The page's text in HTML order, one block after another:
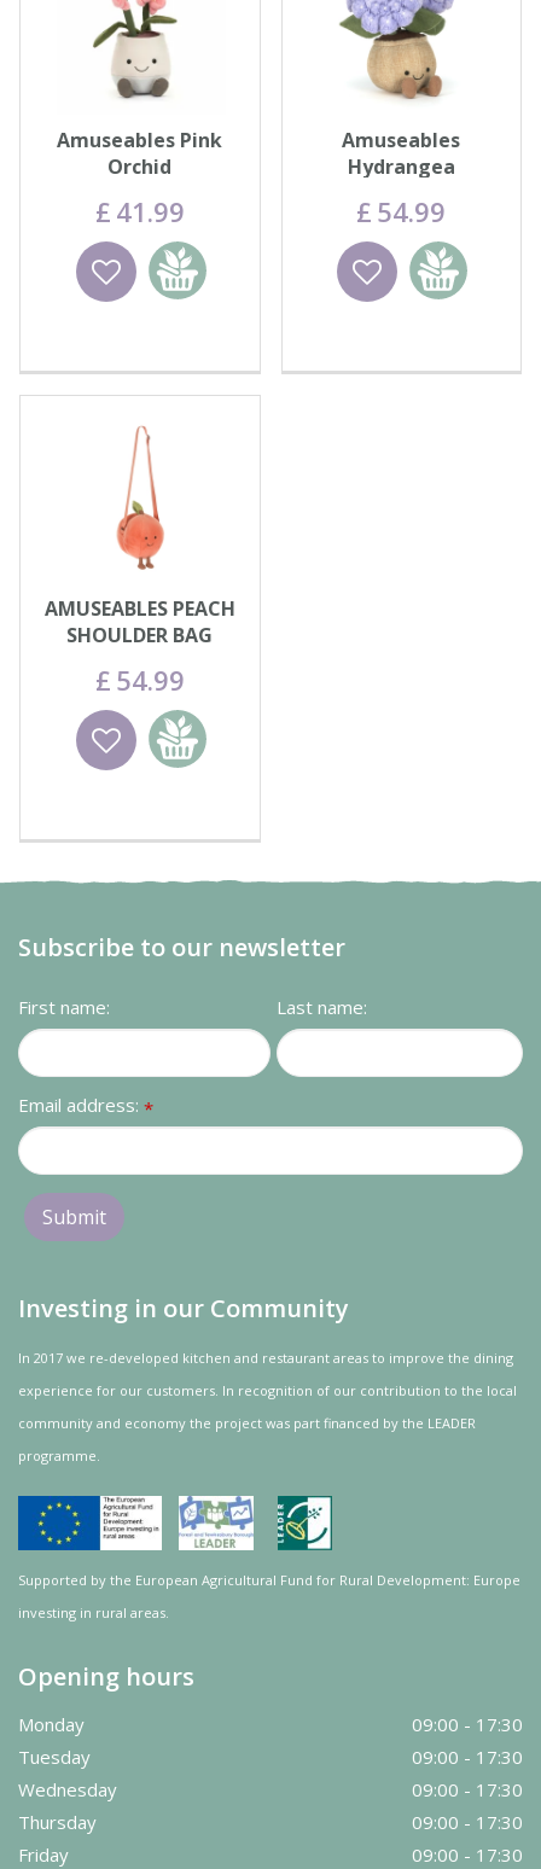
Amuseables Pink
Orchid
£ 41.99
Wishlist
Add to
basket
Amuseables
Hydrangea
£ 54.99
Wishlist
Add to
basket
AMUSEABLES PEACH
SHOULDER BAG
£ 54.99
Wishlist
Add to
basket
Subscribe to our newsletter
First name: Last name:
Email address: *
Investing in our Community
In 2017 we re-developed kitchen and restaurant areas to improve the dining
experience for our customers. In recognition of our contribution to the local
community and economy the project was part financed by the LEADER
programme.
Supported by the European Agricultural Fund for Rural Development: Europe
investing in rural areas.
Opening hours
Monday
09:00 - 17:30
Tuesday
09:00 - 17:30
Wednesday
09:00 - 17:30
Thursday
09:00 - 17:30
Friday
09:00 - 17:30